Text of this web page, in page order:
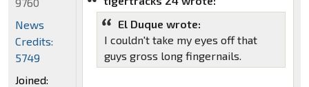
El Duque wrote:
I couldn't take my eyes off that
guys gross long fingernails.
News
Credits:
5749
Joined: